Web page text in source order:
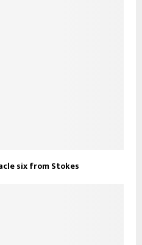
six from Stokes